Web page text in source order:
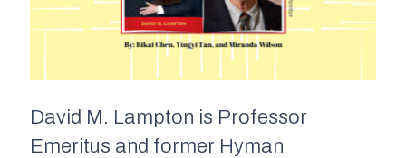
David M. Lampton is Professor
Emeritus and former Hyman